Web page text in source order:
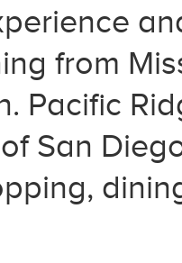
from
Pacific
San